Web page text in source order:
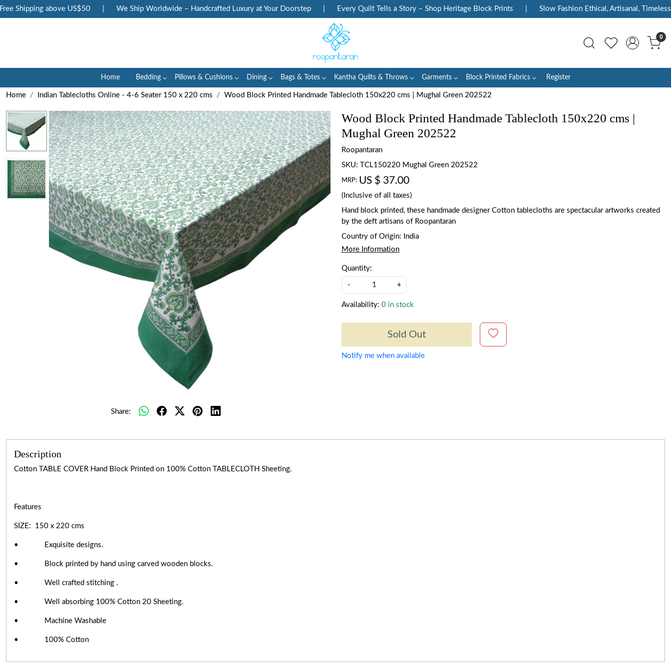
Shipping above US$50 | We Ship Worldwide – Handcrafted Luxury at Your Doorstep | Every Quilt Tells a Story – Shop Heritage Block Prints | Slow Fashion Ethical, Artisanal, Timeless |
0
Home Bedding Pillows & Cushions Dining Bags & Totes Kantha Quilts & Throws Garments Block Printed Fabrics Register
Home Indian Tablecloths Online - 4-6 Seater 150 x 220 cms Wood Block Printed Handmade Tablecloth 150x220 cms | Mughal Green 202522
Share:
Wood Block Printed Handmade Tablecloth 150x220 cms |
Mughal Green 202522
Roopantaran
SKU: TCL150220 Mughal Green 202522
MRP: US $ 37.00
(Inclusive of all taxes)
Hand block printed, these handmade designer Cotton tablecloths are spectacular artworks created
by the deft artisans of Roopantaran
Country of Origin:
India
More Information
Quantity:
- +
Availability: 0 in stock
Sold Out
Notify me when available
Description
Cotton TABLE COVER Hand Block Printed on 100% Cotton TABLECLOTH Sheeting.
Features
SIZE: 150 x 220 cms
• Exquisite designs.
• Block printed by hand using carved wooden blocks.
• Well crafted stitching .
• Well absorbing 100% Cotton 20 Sheeting.
• Machine Washable
• 100% Cotton